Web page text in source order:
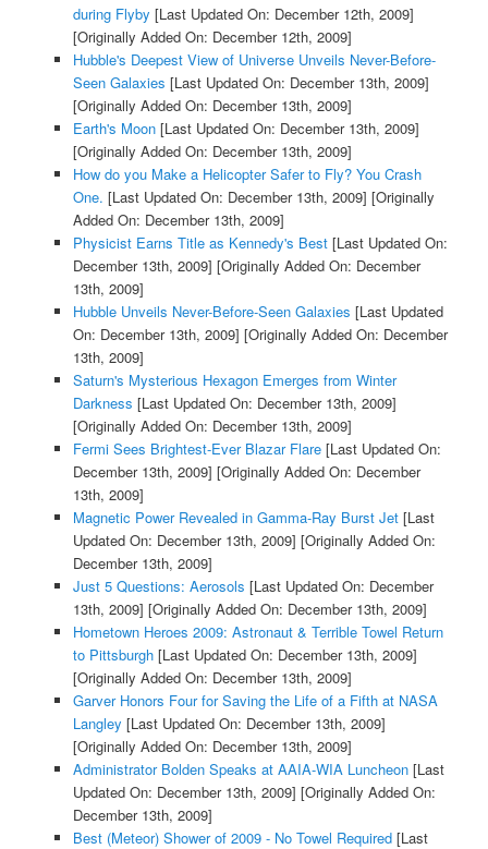
during Flyby [Last Updated On: December 12th, 2009]
[Originally Added On: December 12th, 2009]
Hubble's Deepest View of Universe Unveils Never-Before-
Seen Galaxies [Last Updated On: December 13th, 2009]
[Originally Added On: December 13th, 2009]
Earth's Moon[Last Updated On: December 13th, 2009]
[Originally Added On: December 13th, 2009]
How do you Make a Helicopter Safer to Fly? You Crash
One. [Last Updated On: December 13th, 2009] [Originally
Added On: December 13th, 2009]
Physicist Earns Title as Kennedy's Best[Last Updated On:
December 13th, 2009] [Originally Added On: December
13th, 2009]
Hubble Unveils Never-Before-Seen Galaxies [Last Updated
On: December 13th, 2009] [Originally Added On: December
13th, 2009]
Saturn's Mysterious Hexagon Emerges from Winter
Darkness [Last Updated On: December 13th, 2009]
[Originally Added On: December 13th, 2009]
Fermi Sees Brightest-Ever Blazar Flare[Last Updated On:
December 13th, 2009] [Originally Added On: December
13th, 2009]
Magnetic Power Revealed in Gamma-Ray Burst Jet[Last
Updated On: December 13th, 2009] [Originally Added On:
December 13th, 2009]
Just 5 Questions: Aerosols [Last Updated On: December
13th, 2009] [Originally Added On: December 13th, 2009]
Hometown Heroes 2009: Astronaut & Terrible Towel Return
to Pittsburgh[Last Updated On: December 13th, 2009]
[Originally Added On: December 13th, 2009]
Garver Honors Four for Saving the Life of a Fifth at NASA
Langley [Last Updated On: December 13th, 2009]
[Originally Added On: December 13th, 2009]
Administrator Bolden Speaks at AAIA-WIA Luncheon[Last
Updated On: December 13th, 2009] [Originally Added On:
December 13th, 2009]
Best (Meteor) Shower of 2009 - No Towel Required[Last